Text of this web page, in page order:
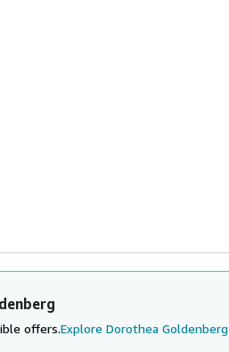
offers.Explore Dorothea Goldenberg